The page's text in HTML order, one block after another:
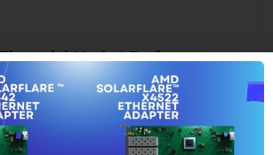
Market Performance
Solutions
15, 2025
world of financial markets, every